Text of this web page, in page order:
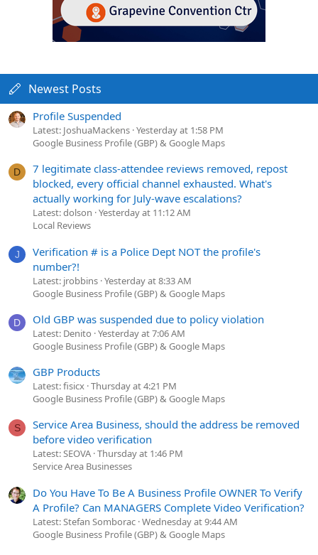
Newest Posts
Profile Suspended
Latest: JoshuaMackens Yesterday at 1:58 PM
Google Business Profile (GBP) & Google Maps
D
7 legitimate class-attendee reviews removed, repost
blocked, every official channel exhausted. What's
actually working for July-wave escalations?
Latest: dolson Yesterday at 11:12 AM
Local Reviews
J
Verification # is a Police Dept NOT the profile's
number?!
Latest: jrobbins Yesterday at 8:33 AM
Google Business Profile (GBP) & Google Maps
D Old GBP was suspended due to policy violation
Latest: Denito Yesterday at 7:06 AM
Google Business Profile (GBP) & Google Maps
GBP Products
Latest: fisicx Thursday at 4:21 PM
Google Business Profile (GBP) & Google Maps
S
Service Area Business, should the address be removed
before video verification
Latest: SEOVA Thursday at 1:46 PM
Service Area Businesses
Do You Have To Be A Business Profile OWNER To Verify
A Profile? Can MANAGERS Complete Video Verification?
Latest: Stefan Somborac Wednesday at 9:44 AM
Google Business Profile (GBP) & Google Maps